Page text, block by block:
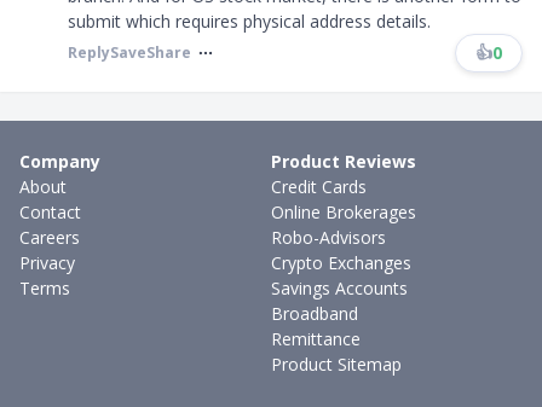
submit which requires physical address details.
ReplySaveShare 👍0
Company
About
Contact
Careers
Privacy
Terms
Product Reviews
Credit Cards
Online Brokerages
Robo-Advisors
Crypto Exchanges
Savings Accounts
Broadband
Remittance
Product Sitemap